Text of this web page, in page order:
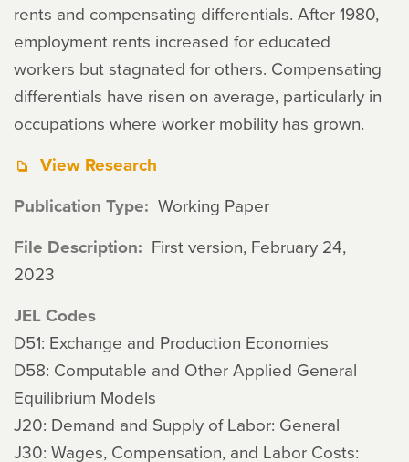
rents and compensating differentials. After 1980,
employment rents increased for educated
workers but stagnated for others. Compensating
differentials have risen on average, particularly in
occupations where worker mobility has grown.
View Research
Publication Type Working Paper
File Description
First version, February 24,
2023
JEL Codes
D51: Exchange and Production Economies
D58: Computable and Other Applied General
Equilibrium Models
J20: Demand and Supply of Labor: General
J30: Wages, Compensation, and Labor Costs: